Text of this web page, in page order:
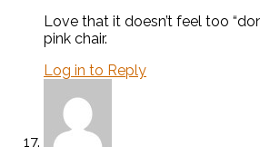
Love that it doesn’t feel too
pink chair.
Log in to Reply